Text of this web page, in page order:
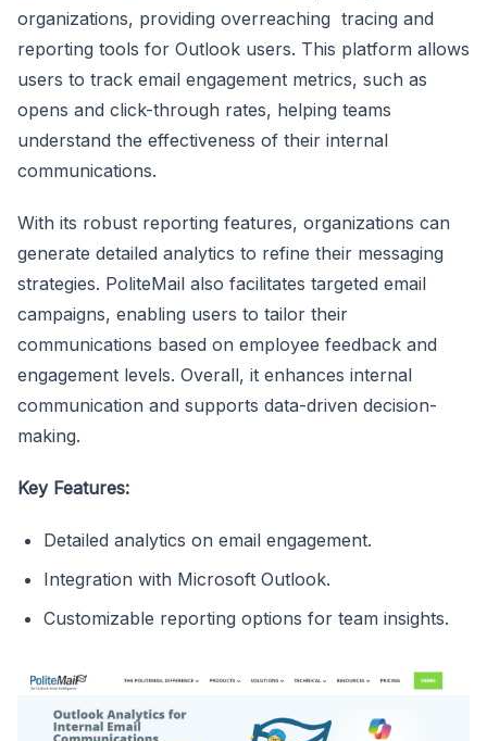
organizations, providing overreaching tracing and
reporting tools for Outlook users. This platform allows
users to track email engagement metrics, such as
opens and click-through rates, helping teams
understand the effectiveness of their internal
communications.
With its robust reporting features, organizations can
generate detailed analytics to refine their messaging
strategies. PoliteMail also facilitates targeted email
campaigns, enabling users to tailor their
communications based on employee feedback and
engagement levels. Overall, it enhances internal
communication and supports data-driven decision-
making.
Key Features:
Detailed analytics on email engagement.
Integration with Microsoft Outlook.
Customizable reporting options for team insights.